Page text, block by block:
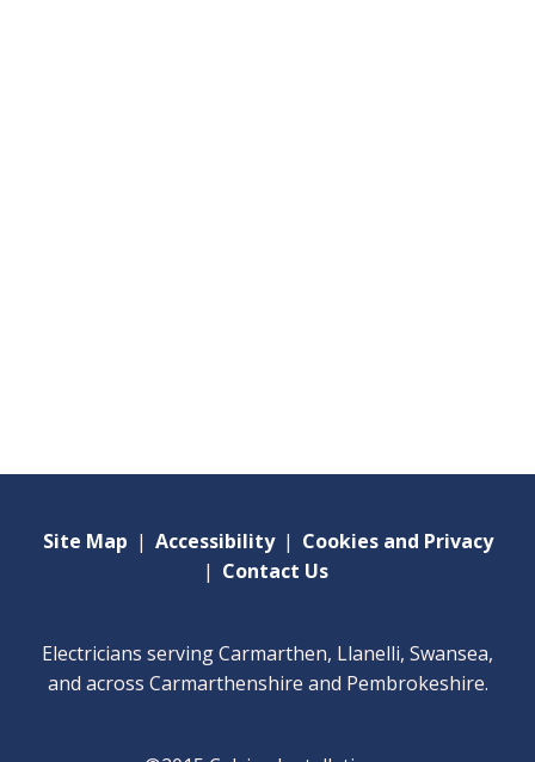
Site Map | Accessibility | Cookies and Privacy
| Contact Us
Electricians serving Carmarthen, Llanelli, Swansea,
and across Carmarthenshire and Pembrokeshire.